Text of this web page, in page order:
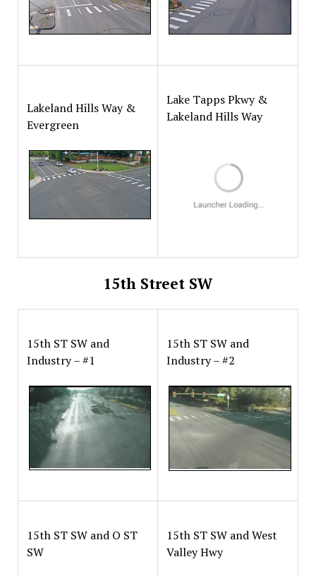
Lakeland Hills Way &
Evergreen
Lake Tapps Pkwy &
Lakeland Hills Way
15th Street SW
15th ST SW and
Industry – #1
15th ST SW and
Industry – #2
15th ST SW and O ST
SW
15th ST SW and West
Valley Hwy